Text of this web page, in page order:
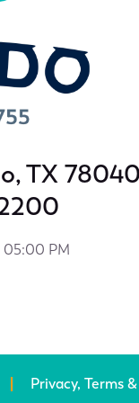
TX
05:00 PM
Privacy, Terms